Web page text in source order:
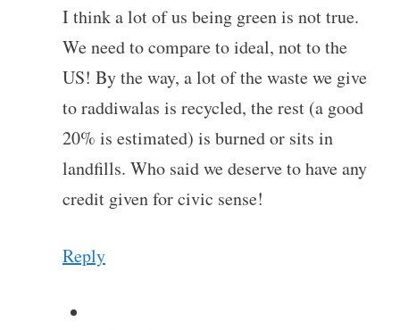
I think a lot of us being green is not true.
We need to compare to ideal, not to the
US! By the way, a lot of the waste we give
to raddiwalas is recycled, the rest (a good
20% is estimated) is burned or sits in
landfills. Who said we deserve to have any
credit given for civic sense!
Reply